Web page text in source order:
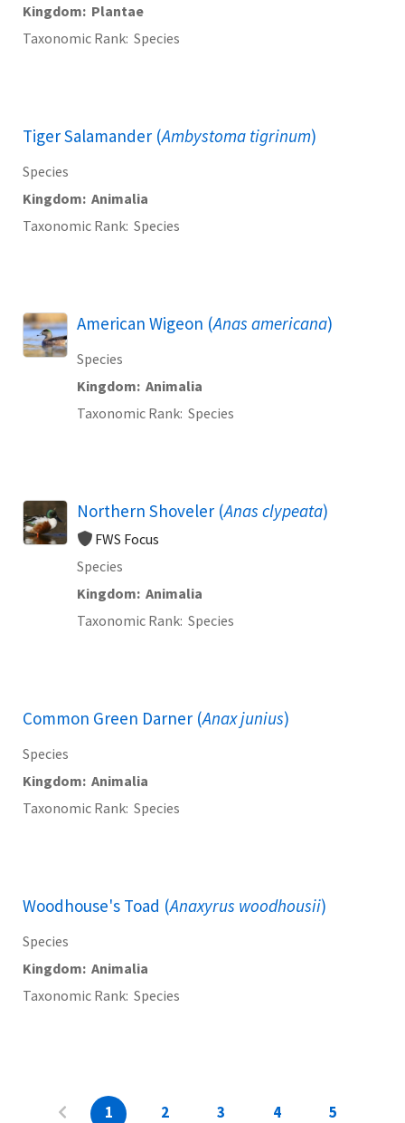
Kingdom Plantae
Taxonomic Rank Species
Tiger Salamander (Ambystoma tigrinum)
Species
Kingdom Animalia
Taxonomic Rank Species
American Wigeon (Anas americana)
Species
Kingdom Animalia
Taxonomic Rank Species
Northern Shoveler (Anas clypeata)
FWS Focus
Species
Kingdom Animalia
Taxonomic Rank Species
Common Green Darner (Anax junius)
Species
Kingdom Animalia
Taxonomic Rank Species
Woodhouse's Toad (Anaxyrus woodhousii)
Species
Kingdom Animalia
Taxonomic Rank Species
1 2 3 4
5